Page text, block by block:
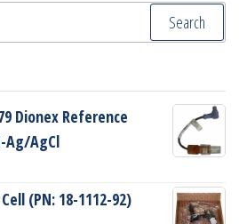
Dionex Reference
Ag/AgCl
(PN: 18-1112-92)